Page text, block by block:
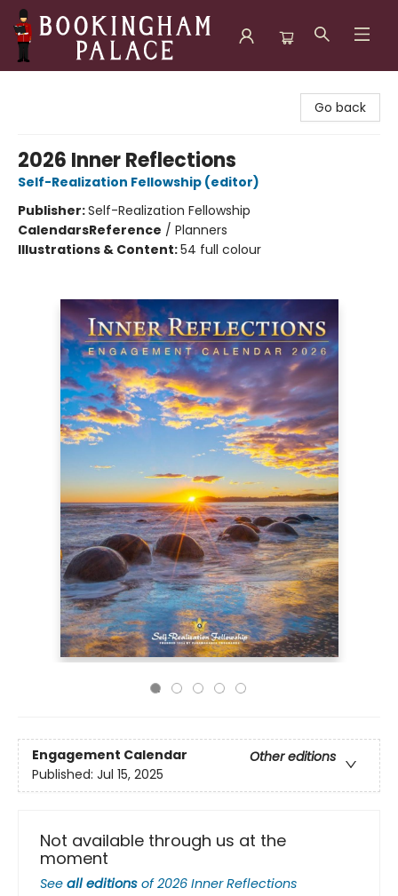
Go back
2026 Inner Reflections
Self-Realization Fellowship (editor)
Publisher:Self-Realization Fellowship
CalendarsReference / Planners
Illustrations & Content:54 full colour
Engagement Calendar
Other editions
Published: Jul 15, 2025
Not available through us at the
moment
See all editions of2026 Inner Reflections